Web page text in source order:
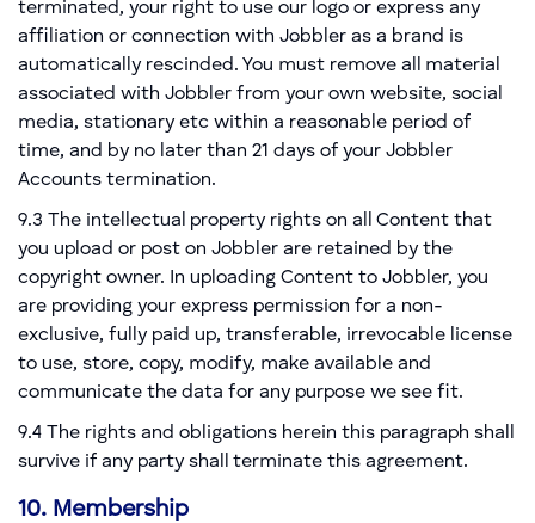
terminated, your right to use our logo or express any
affiliation or connection with Jobbler as a brand is
automatically rescinded. You must remove all material
associated with Jobbler from your own website, social
media, stationary etc within a reasonable period of
time, and by no later than 21 days of your Jobbler
Accounts termination.
9.3 The intellectual property rights on all Content that
you upload or post on Jobbler are retained by the
copyright owner. In uploading Content to Jobbler, you
are providing your express permission for a non-
exclusive, fully paid up, transferable, irrevocable license
to use, store, copy, modify, make available and
communicate the data for any purpose we see fit.
9.4 The rights and obligations herein this paragraph shall
survive if any party shall terminate this agreement.
10. Membership